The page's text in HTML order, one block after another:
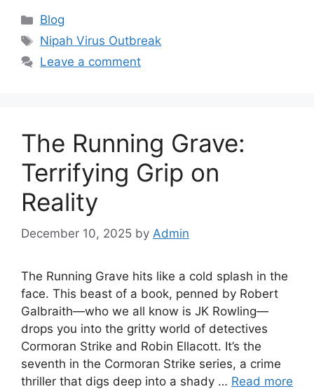
Categories
Blog
Tags
Nipah Virus Outbreak
Leave a comment
The Running Grave:
Terrifying Grip on
Reality
December 10, 2025 by Admin
The Running Grave hits like a cold splash in the
face. This beast of a book, penned by Robert
Galbraith—who we all know is JK Rowling—
drops you into the gritty world of detectives
Cormoran Strike and Robin Ellacott. It’s the
seventh in the Cormoran Strike series, a crime
thriller that digs deep into a shady … Read more